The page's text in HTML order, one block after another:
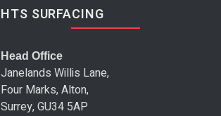
HTS SURFACING
Head Office
Janelands Willis Lane,
Four Marks, Alton,
Surrey, GU34 5AP